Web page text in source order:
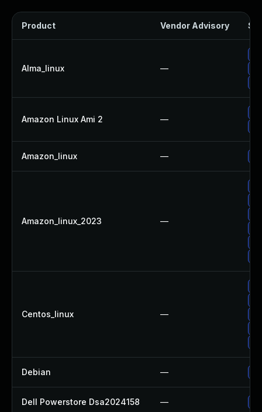
Product Vendor Advisory
Alma_linux —
Amazon Linux Ami 2 —
Amazon_linux —
Amazon_linux_2023 —
Centos_linux —
Debian —
Dell Powerstore Dsa2024158 —